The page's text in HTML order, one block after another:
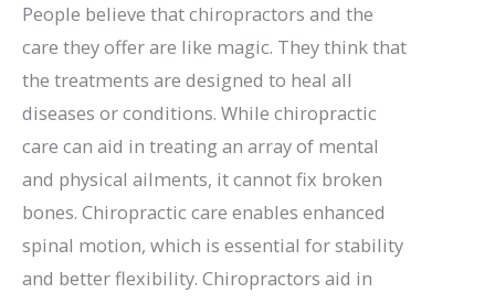
People believe that chiropractors and the
care they offer are like magic. They think that
the treatments are designed to heal all
diseases or conditions. While chiropractic
care can aid in treating an array of mental
and physical ailments, it cannot fix broken
bones. Chiropractic care enables enhanced
spinal motion, which is essential for stability
and better flexibility. Chiropractors aid in